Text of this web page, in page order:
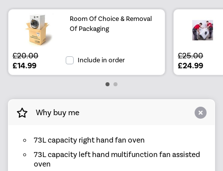
Room Of Choice & Removal
Of Packaging
£20.00
£14.99
Include in order £25.00
£24.99
Why buy me
73L capacity right hand fan oven
73L capacity left hand multifunction fan assisted
oven